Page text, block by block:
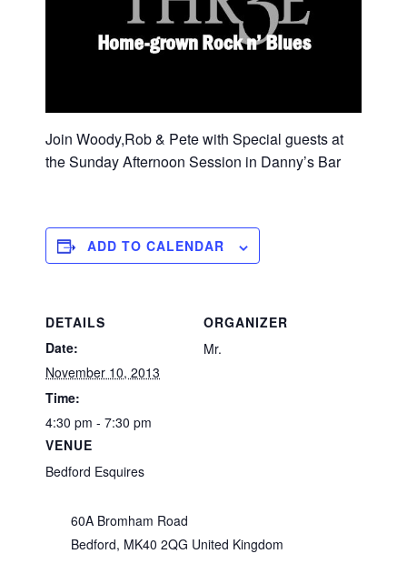
Join Woody,Rob & Pete with Special guests at
the Sunday Afternoon Session in Danny’s Bar
ADD TO CALENDAR
DETAILS
Date:
November 10, 2013
Time:
4:30 pm - 7:30 pm
VENUE
Bedford Esquires
60A Bromham Road
Bedford, MK40 2QG United Kingdom
ORGANIZER
Mr.